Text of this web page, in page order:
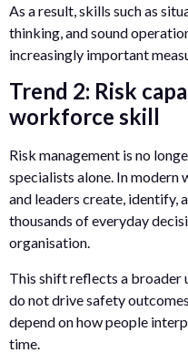
As a result, skills such as
thinking, and sound
increasingly important
Trend 2: Risk
workforce skill
Risk management is no
specialists alone. In modern
and leaders create, identify,
thousands of everyday
organisation.
This shift reflects a broader
do not drive safety
depend on how people
time.